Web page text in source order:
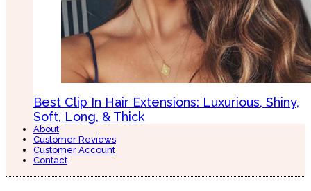
Best Clip In Hair Extensions: Luxurious, Shiny,
Soft, Long, & Thick
About
Customer Reviews
Customer Account
Contact